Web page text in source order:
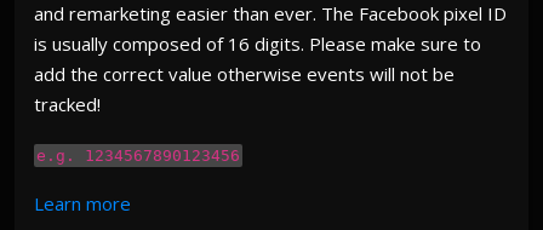
and remarketing easier than ever. The Facebook pixel ID
is usually composed of 16 digits. Please make sure to
add the correct value otherwise events will not be
tracked!
e.g. 1234567890123456
Learn more